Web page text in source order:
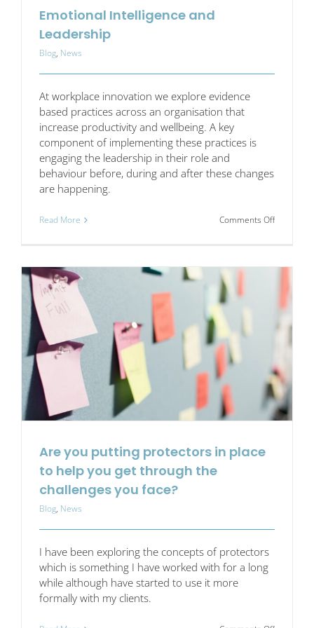
Emotional Intelligence and
Leadership
Blog, News
At workplace innovation we explore evidence
based practices across an organisation that
increase productivity and wellbeing. A key
component of implementing these practices is
engaging the leadership in their role and
behaviour before, during and after these changes
are happening.
Read More Comments Offon
Are you putting protectors in place
to help you get through the
challenges you face?
Blog, News
I have been exploring the concepts of protectors
which is something I have worked with for a long
while although have started to use it more
formally with my clients.